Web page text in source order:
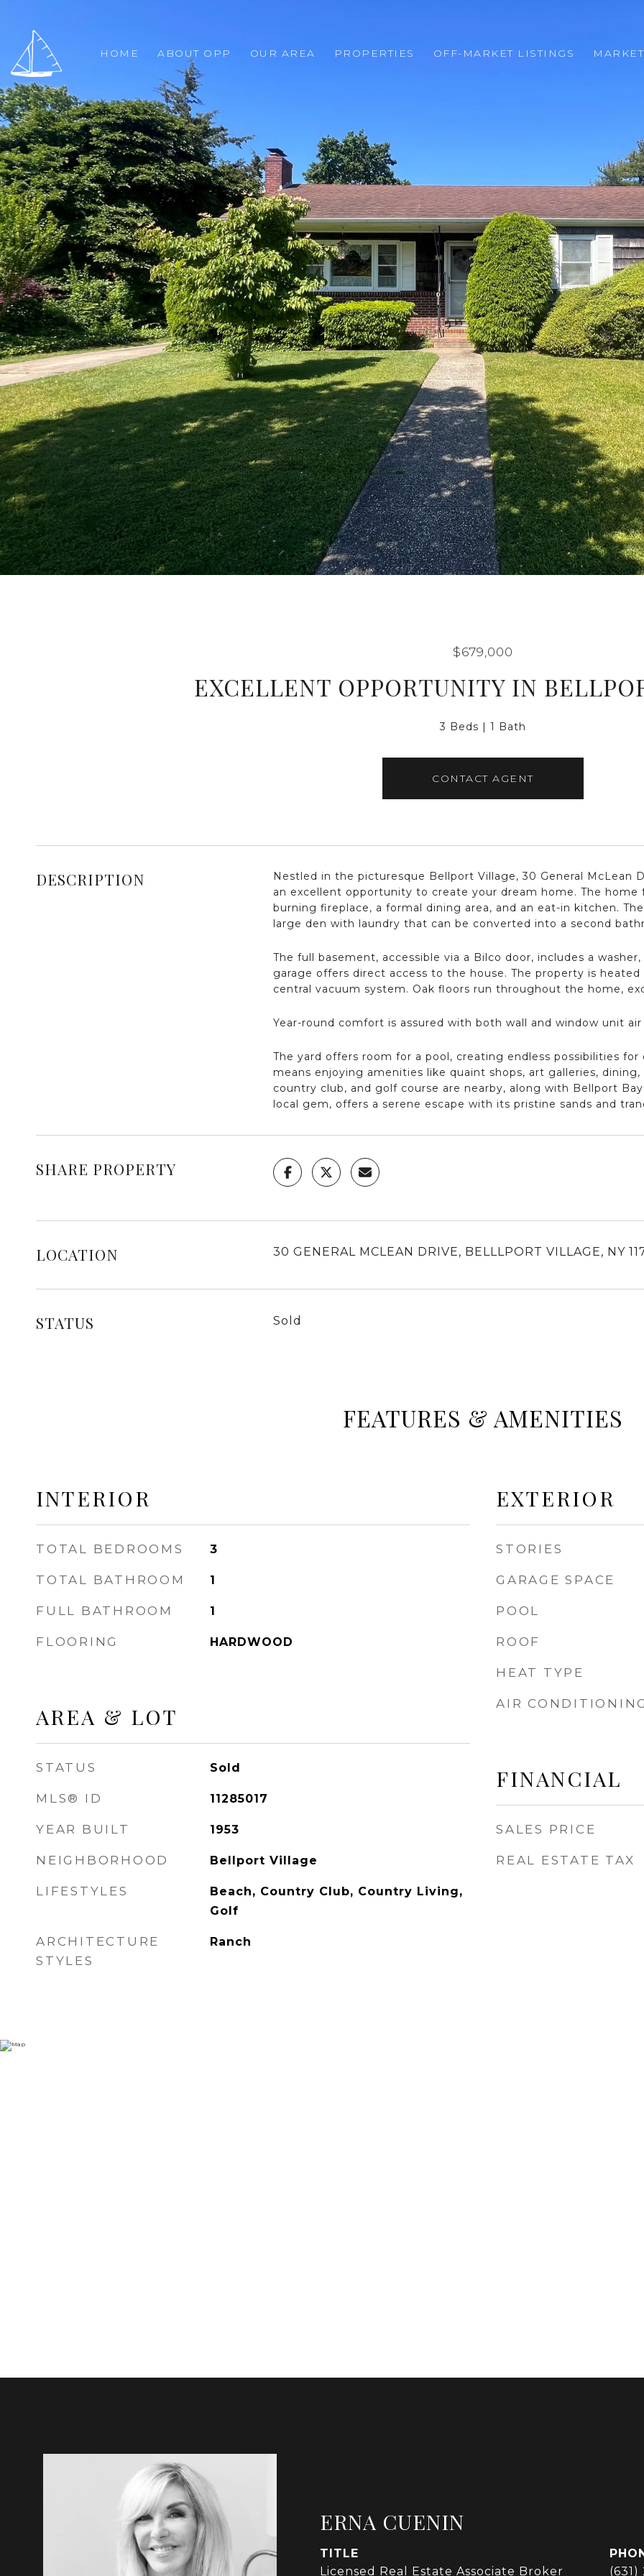
HOME ABOUT OPP OUR AREA PROPERTIES OFF-MARKET LISTINGS
$679,000
EXCELLENT OPPORTUNITY IN
3 Beds 1 Bath
CONTACT AGENT
DESCRIPTION
Nestled in the picturesque Bellport Village, 30 General McLean
an excellent opportunity to create your dream home. The
burning fireplace, a formal dining area, and an eat-in kitchen.
large den with laundry that can be converted into a second
The full basement, accessible via a Bilco door, includes a
garage offers direct access to the house. The property is
central vacuum system. Oak floors run throughout the home,
Year-round comfort is assured with both wall and window unit
The yard offers room for a pool, creating endless possibilities
means enjoying amenities like quaint shops, art galleries,
country club, and golf course are nearby, along with Bellport
local gem, offers a serene escape with its pristine sands and
SHARE PROPERTY
LOCATION 30 GENERAL MCLEAN DRIVE, BELLLPORT VILLAGE, NY
STATUS Sold
FEATURES & AMENITIES
INTERIOR
TOTAL BEDROOMS 3
TOTAL BATHROOM 1
FULL BATHROOM 1
FLOORING HARDWOOD
AREA & LOT
STATUS Sold
MLS® ID 11285017
YEAR BUILT 1953
NEIGHBORHOOD Bellport Village
LIFESTYLES
Beach, Country Club, Country Living,
Golf
ARCHITECTURE
STYLES
Ranch
EXTERIOR
STORIES
GARAGE SPACE
POOL
ROOF
HEAT TYPE
AIR
FINANCIAL
SALES PRICE
REAL ESTATE TAX
ERNA CUENIN
TITLE
Licensed Real Estate Associate Broker